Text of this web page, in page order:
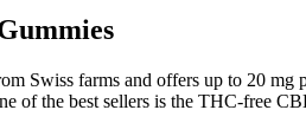
Swiss farms and offers up to 20
of the best sellers is the THC-free